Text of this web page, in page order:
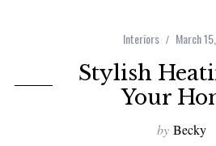
Interiors March
Stylish
Your
by Becky